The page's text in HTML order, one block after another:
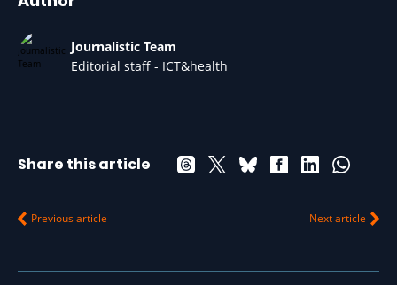
Journalistic Team
Editorial staff - ICT&health
Share this article
Previous article Next article